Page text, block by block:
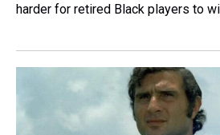
harder for retired Black players to